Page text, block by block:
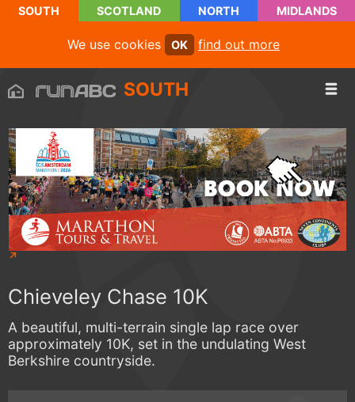
SOUTH SCOTLAND NORTH MIDLANDS
We use cookies OK find out more
SOUTH
Chieveley Chase 10K
A beautiful, multi-terrain single lap race over
approximately 10K, set in the undulating West
Berkshire countryside.